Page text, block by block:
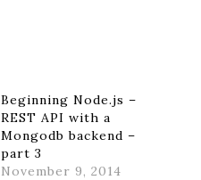
Beginning Node.js –
REST API with a
Mongodb backend –
part 3
November 9, 2014